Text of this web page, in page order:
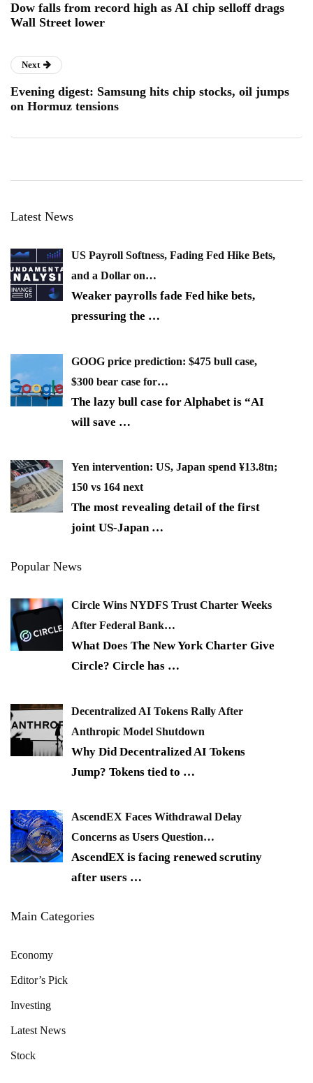
Dow falls from record high as AI chip selloff drags
Wall Street lower
Next
Evening digest: Samsung hits chip stocks, oil jumps
on Hormuz tensions
Latest News
US Payroll Softness, Fading Fed Hike Bets,
and a Dollar on…
Weaker payrolls fade Fed hike bets,
pressuring the …
GOOG price prediction: $475 bull case,
$300 bear case for…
The lazy bull case for Alphabet is “AI
will save …
Yen intervention: US, Japan spend ¥13.8tn;
150 vs 164 next
The most revealing detail of the first
joint US-Japan …
Popular News
Circle Wins NYDFS Trust Charter Weeks
After Federal Bank…
What Does The New York Charter Give
Circle? Circle has …
Decentralized AI Tokens Rally After
Anthropic Model Shutdown
Why Did Decentralized AI Tokens
Jump? Tokens tied to …
AscendEX Faces Withdrawal Delay
Concerns as Users Question…
AscendEX is facing renewed scrutiny
after users …
Main Categories
Economy
Editor’s Pick
Investing
Latest News
Stock